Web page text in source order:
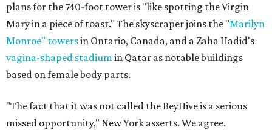
plans for the 740-foot tower is "like spotting the Virgin
Mary in a piece of toast." The skyscraper joins the "Marilyn
Monroe" towersin Ontario, Canada, and a Zaha Hadid's
vagina-shaped stadiumin Qatar as notable buildings
based on female body parts.
"The fact that it was not called the BeyHive is a serious
missed opportunity," New York asserts. We agree.